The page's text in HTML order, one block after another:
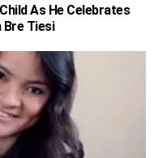
As He Celebrates
Bre Tiesi